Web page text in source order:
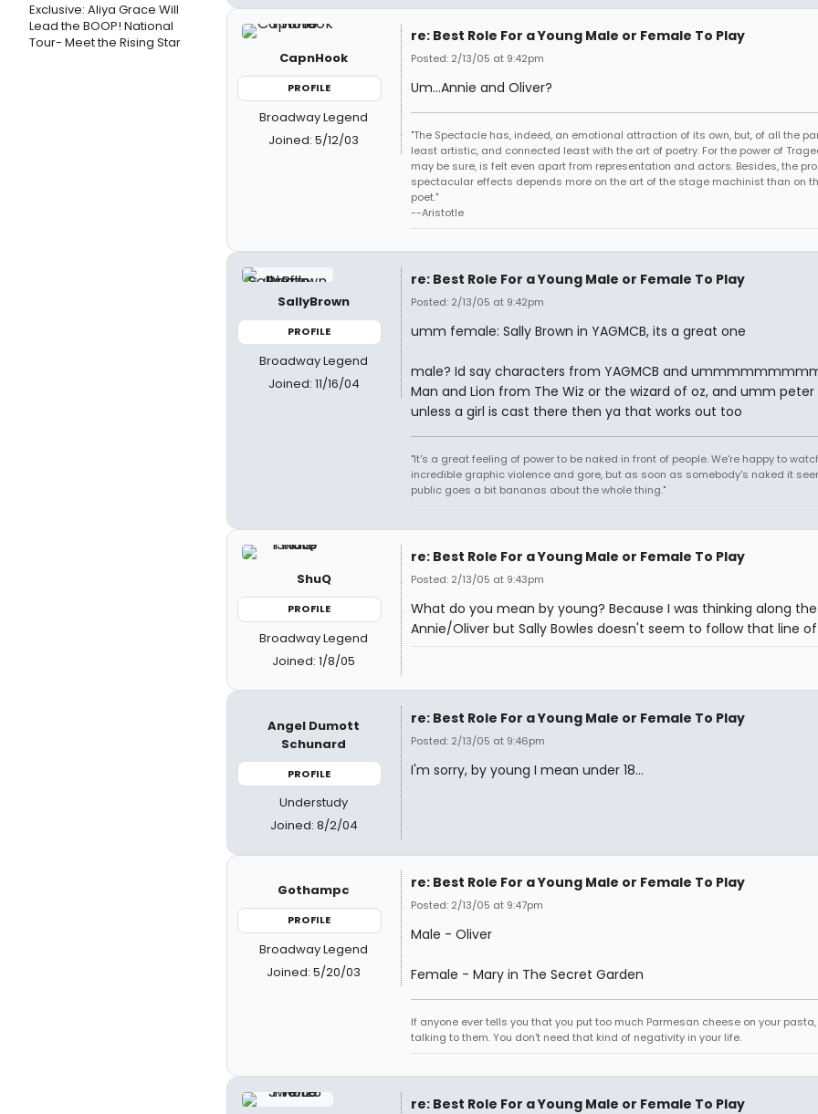
Exclusive: Aliya Grace Will
Lead the BOOP! National
Tour- Meet the Rising Star
CapnHook
PROFILE
Broadway Legend
Joined: 5/12/03
re: Best Role For a Young Male or Female To Play
Posted: 2/13/05 at 9:42pm
Um...Annie and Oliver?
"The Spectacle has, indeed, an emotional attraction of its own, but, of all the
least artistic, and connected least with the art of poetry. For the power of
may be sure, is felt even apart from representation and actors. Besides, the
spectacular effects depends more on the art of the stage machinist than on
poet."
--Aristotle
SallyBrown
PROFILE
Broadway Legend
Joined: 11/16/04
re: Best Role For a Young Male or Female To Play
Posted: 2/13/05 at 9:42pm
umm female: Sally Brown in YAGMCB, its a great one
male? Id say characters from YAGMCB and
Man and Lion from The Wiz or the wizard of oz, and umm peter
unless a girl is cast there then ya that works out too
"It's a great feeling of power to be naked in front of people. We're happy to
incredible graphic violence and gore, but as soon as somebody's naked it
public goes a bit bananas about the whole thing."
ShuQ
PROFILE
Broadway Legend
Joined: 1/8/05
re: Best Role For a Young Male or Female To Play
Posted: 2/13/05 at 9:43pm
What do you mean by young? Because I was thinking along
Annie/Oliver but Sally Bowles doesn't seem to follow that line of
Angel Dumott
Schunard
PROFILE
Understudy
Joined: 8/2/04
re: Best Role For a Young Male or Female To Play
Posted: 2/13/05 at 9:46pm
I'm sorry, by young I mean under 18...
Gothampc
PROFILE
Broadway Legend
Joined: 5/20/03
re: Best Role For a Young Male or Female To Play
Posted: 2/13/05 at 9:47pm
Male - Oliver
Female - Mary in The Secret Garden
If anyone ever tells you that you put too much Parmesan cheese on your
talking to them. You don't need that kind of negativity in your life.
re: Best Role For a Young Male or Female To Play